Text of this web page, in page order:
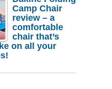
Camp Chair
review – a
comfortable
chair that’s
on all your